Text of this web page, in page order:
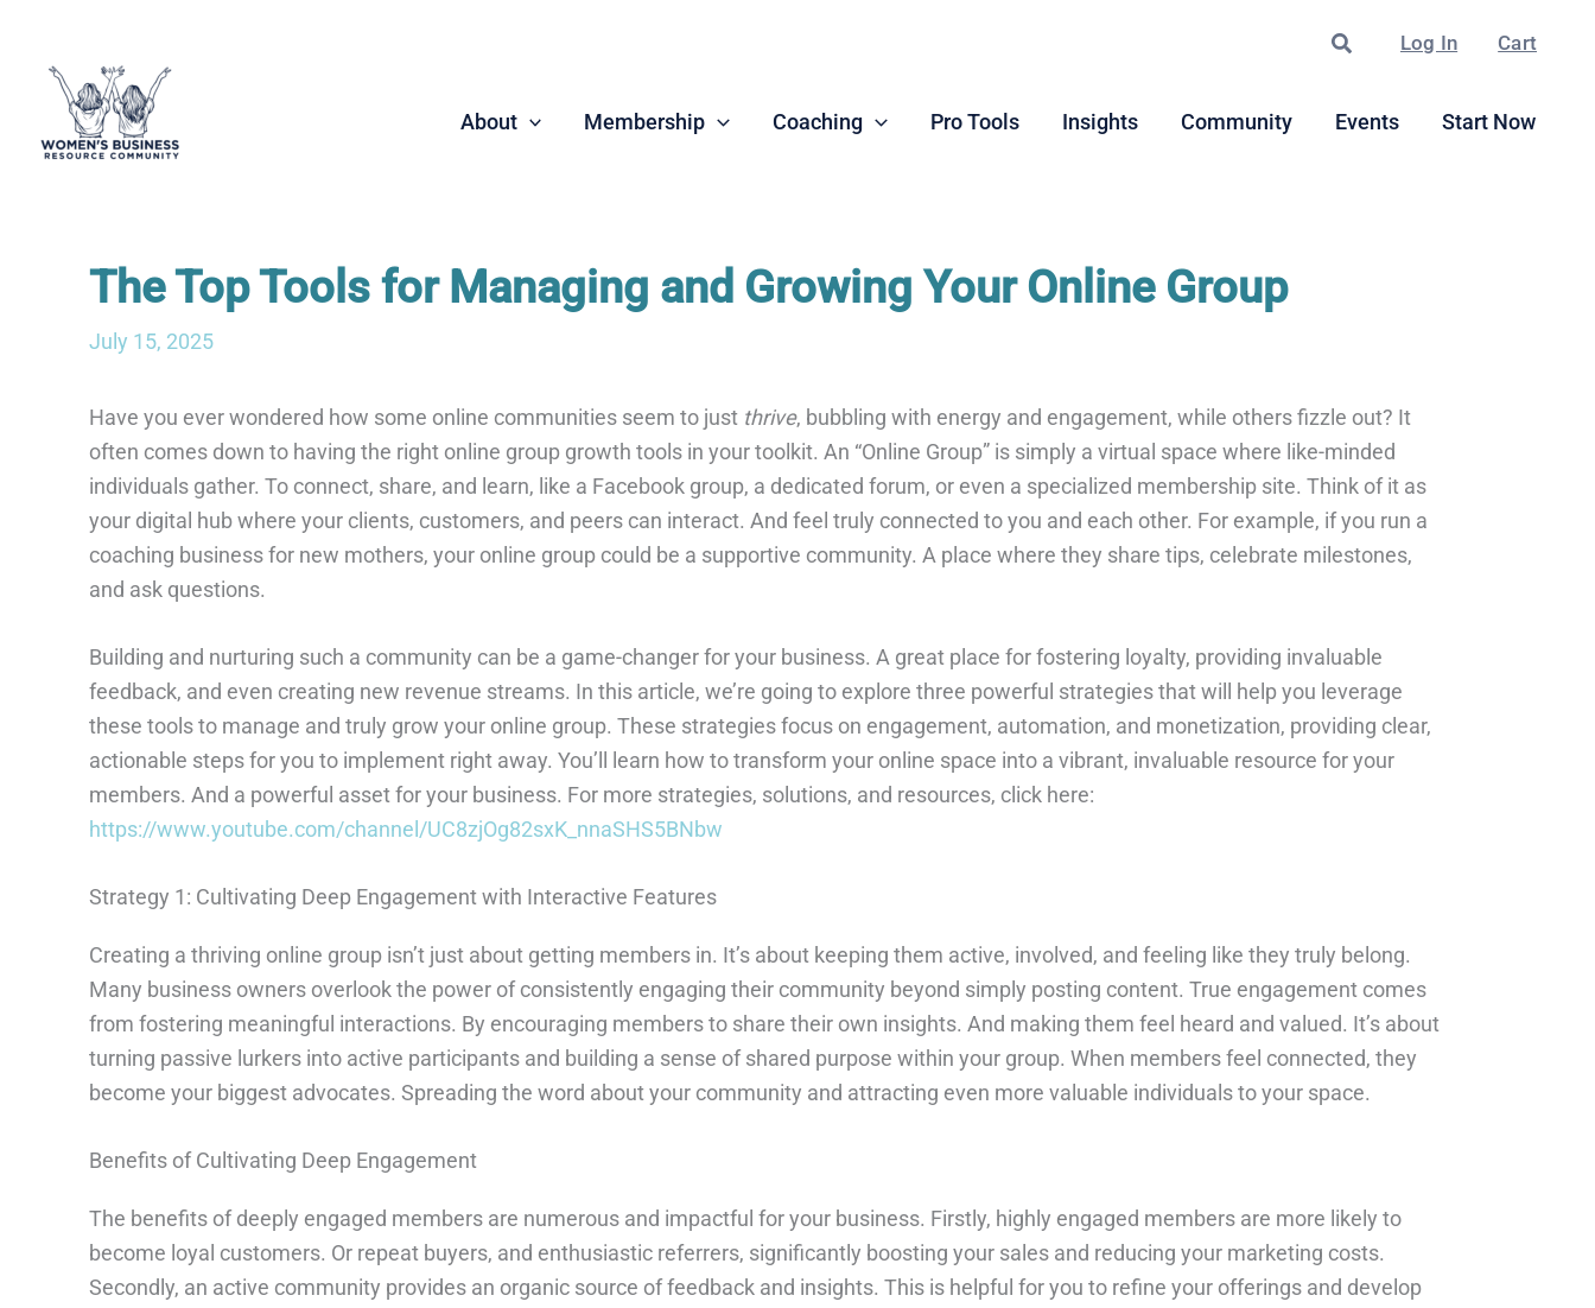
content
Search Log In Cart
About Membership Coaching Pro Tools Insights Community Events Start Now
The Top Tools for Managing and Growing Your Online Group
July 15, 2025
Have you ever wondered how some online communities seem to just thrive, bubbling with energy and engagement, while others fizzle out? It
often comes down to having the right online group growth tools in your toolkit. An “Online Group” is simply a virtual space where like-minded
individuals gather. To connect, share, and learn, like a Facebook group, a dedicated forum, or even a specialized membership site. Think of it as
your digital hub where your clients, customers, and peers can interact. And feel truly connected to you and each other. For example, if you run a
coaching business for new mothers, your online group could be a supportive community. A place where they share tips, celebrate milestones,
and ask questions.
Building and nurturing such a community can be a game-changer for your business. A great place for fostering loyalty, providing invaluable
feedback, and even creating new revenue streams. In this article, we’re going to explore three powerful strategies that will help you leverage
these tools to manage and truly grow your online group. These strategies focus on engagement, automation, and monetization, providing clear,
actionable steps for you to implement right away. You’ll learn how to transform your online space into a vibrant, invaluable resource for your
members. And a powerful asset for your business. For more strategies, solutions, and resources, click here:
https://www.youtube.com/channel/UC8zjOg82sxK_nnaSHS5BNbw
Strategy 1: Cultivating Deep Engagement with Interactive Features
Creating a thriving online group isn’t just about getting members in. It’s about keeping them active, involved, and feeling like they truly belong.
Many business owners overlook the power of consistently engaging their community beyond simply posting content. True engagement comes
from fostering meaningful interactions. By encouraging members to share their own insights. And making them feel heard and valued. It’s about
turning passive lurkers into active participants and building a sense of shared purpose within your group. When members feel connected, they
become your biggest advocates. Spreading the word about your community and attracting even more valuable individuals to your space.
Benefits of Cultivating Deep Engagement
The benefits of deeply engaged members are numerous and impactful for your business. Firstly, highly engaged members are more likely to
become loyal customers. Or repeat buyers, and enthusiastic referrers, significantly boosting your sales and reducing your marketing costs.
Secondly, an active community provides an organic source of feedback and insights. This is helpful for you to refine your offerings and develop